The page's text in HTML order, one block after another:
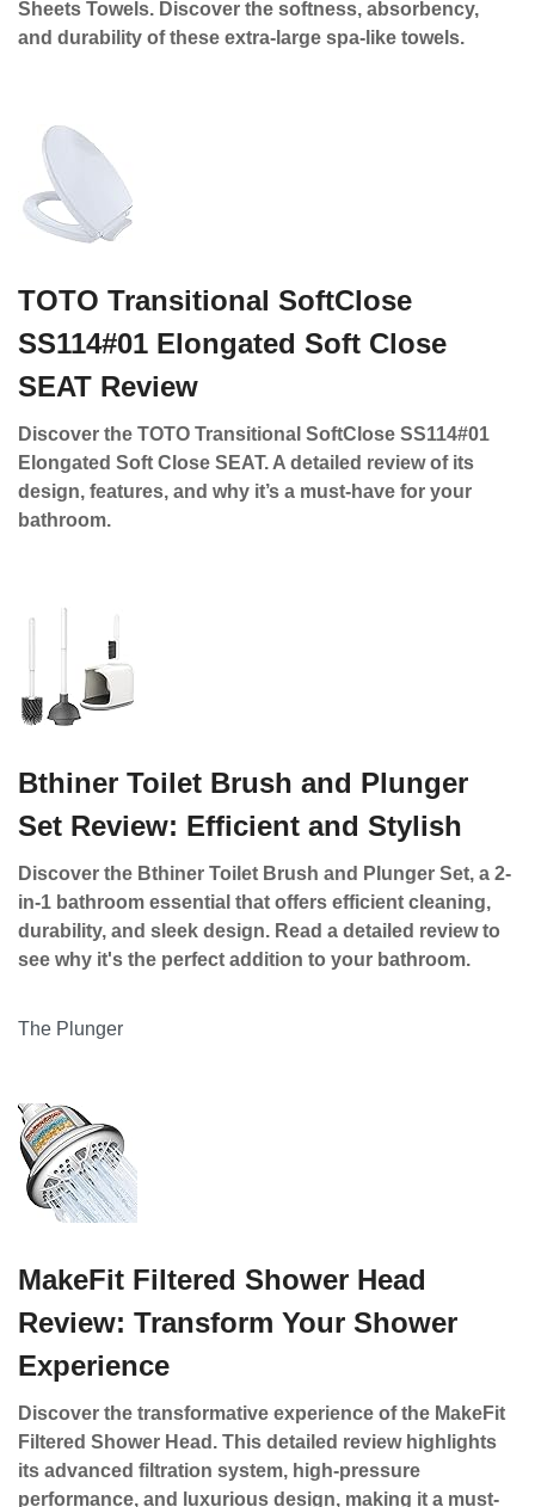
Sheets Towels. Discover the softness, absorbency,
and durability of these extra-large spa-like towels.
TOTO Transitional SoftClose
SS114#01 Elongated Soft Close
SEAT Review
Discover the TOTO Transitional SoftClose SS114#01
Elongated Soft Close SEAT. A detailed review of its
design, features, and why it’s a must-have for your
bathroom.
Bthiner Toilet Brush and Plunger
Set Review: Efficient and Stylish
Discover the Bthiner Toilet Brush and Plunger Set, a 2-
in-1 bathroom essential that offers efficient cleaning,
durability, and sleek design. Read a detailed review to
see why it's the perfect addition to your bathroom.
The Plunger
MakeFit Filtered Shower Head
Review: Transform Your Shower
Experience
Discover the transformative experience of the MakeFit
Filtered Shower Head. This detailed review highlights
its advanced filtration system, high-pressure
performance, and luxurious design, making it a must-